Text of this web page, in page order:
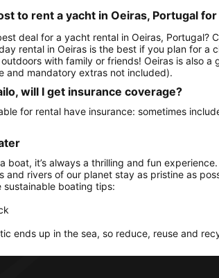
to rent a yacht in Oeiras, Portugal for
deal for a yacht rental in Oeiras,
rental in Oeiras is the best if you plan for a
with family or friends! Oeiras is also
and mandatory extras not included).
will I get insurance coverage?
for rental have insurance: sometimes
boat, it’s always a thrilling and fun
and rivers of our planet stay as pristine as
boating tips:
ends up in the sea, so reduce, reuse and